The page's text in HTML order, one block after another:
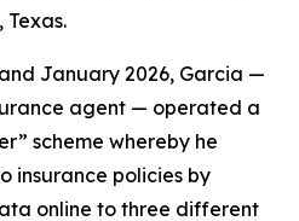
Texas.
January 2026, Garcia —
agent — operated a
scheme whereby he
insurance policies by
online to three different